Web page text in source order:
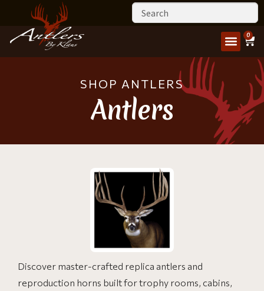
0
SHOP ANTLERS
Antlers
Discover master-crafted replica antlers and
reproduction horns built for trophy rooms, cabins,